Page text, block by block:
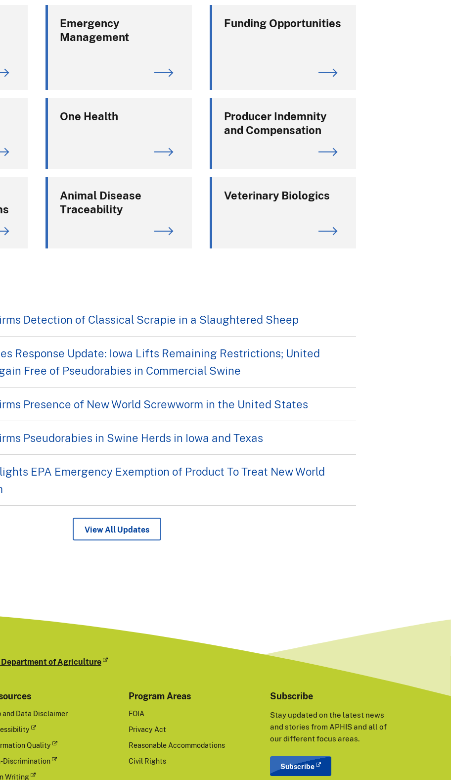
Emergency
Management
Funding Opportunities
One Health
Producer Indemnity
and Compensation
Animal Disease
Traceability
Veterinary Biologics
Detection of Classical Scrapie in a Slaughtered Sheep
Response Update: Iowa Lifts Remaining Restrictions; United
Free of Pseudorabies in Commercial Swine
Presence of New World Screwworm in the United States
Pseudorabies in Swine Herds in Iowa and Texas
EPA Emergency Exemption of Product To Treat New World
View All Updates
Department of Agriculture
and Data Disclaimer
Quality
Discrimination
Writing
Program Areas
FOIA
Privacy Act
Reasonable Accommodations
Civil Rights
Subscribe
Stay updated on the latest news
and stories from APHIS and all of
our different focus areas.
Subscribe